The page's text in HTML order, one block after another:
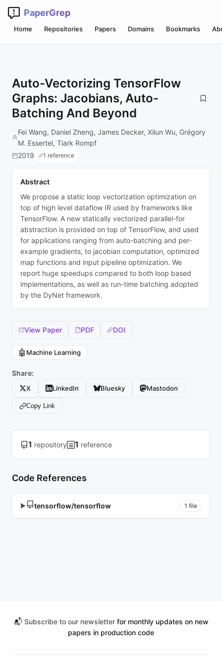
PaperGrep
Home Repositories Papers Domains Bookmarks
Auto-Vectorizing TensorFlow
Graphs: Jacobians, Auto-
Batching And Beyond
Fei Wang, Daniel Zheng, James Decker, Xilun Wu, Grégory
M. Essertel, Tiark Rompf
2019
1 reference
Abstract
We propose a static loop vectorization optimization on
top of high level dataflow IR used by frameworks like
TensorFlow. A new statically vectorized parallel-for
abstraction is provided on top of TensorFlow, and used
for applications ranging from auto-batching and per-
example gradients, to jacobian computation, optimized
map functions and input pipeline optimization. We
report huge speedups compared to both loop based
implementations, as well as run-time batching adopted
by the DyNet framework.
View Paper PDF DOI
🤖 Machine Learning
Share:
X LinkedIn Bluesky Mastodon
Copy Link
1 repository 1 reference
Code References
▶ tensorflow/tensorflow 1 file
📬 Subscribe to our newsletterfor monthly updates on new
papers in production code